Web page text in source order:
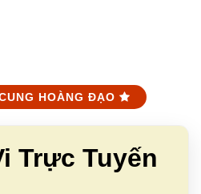
HOÀNG ĐẠO